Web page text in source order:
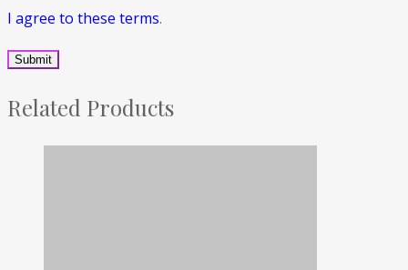
I agree to these terms.
Related Products